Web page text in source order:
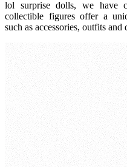
lol surprise dolls, we have
collectible figures offer a
such as accessories, outfits and